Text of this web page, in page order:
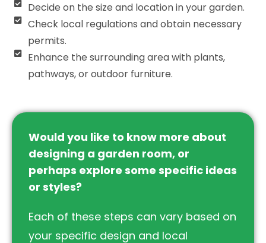
Decide on the size and location in your garden.
Check local regulations and obtain necessary
permits.
Enhance the surrounding area with plants,
pathways, or outdoor furniture.
Would you like to know more about
designing a garden room, or
perhaps explore some specific ideas
or styles?
Each of these steps can vary based on
your specific design and local